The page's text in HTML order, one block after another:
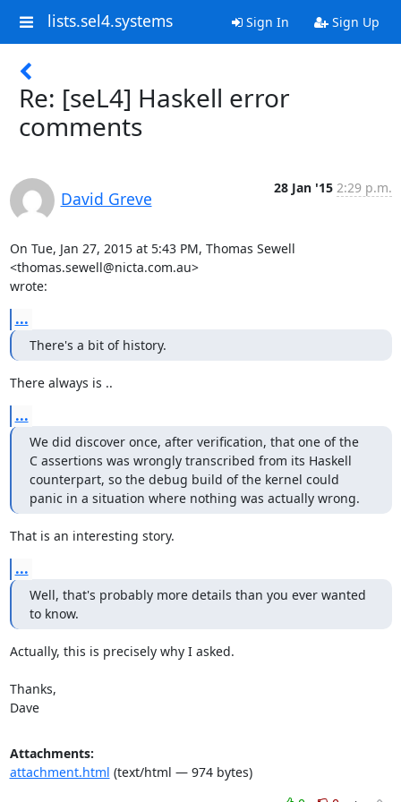
lists.sel4.systems Sign In Sign Up
Re: [seL4] Haskell error
comments
David Greve
28 Jan '15 2:29 p.m.
On Tue, Jan 27, 2015 at 5:43 PM, Thomas Sewell
<thomas.sewell@nicta.com.au>
wrote:
...
There's a bit of history.
There always is ..
...
We did discover once, after verification, that one of the
C assertions was wrongly transcribed from its Haskell
counterpart, so the debug build of the kernel could
panic in a situation where nothing was actually wrong.
That is an interesting story.
...
Well, that's probably more details than you ever wanted
to know.
Actually, this is precisely why I asked.
Thanks,
Dave
Attachments:
attachment.html (text/html — 974 bytes)